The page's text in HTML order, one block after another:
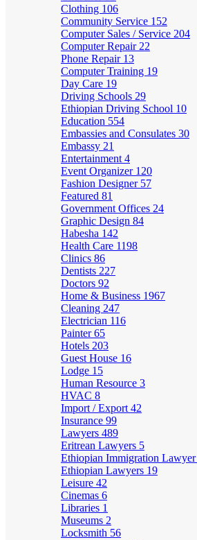
Clothing 106
Community Service 152
Computer Sales / Service 204
Computer Repair 22
Phone Repair 13
Computer Training 19
Day Care 19
Driving Schools 29
Ethiopian Driving School 10
Education 554
Embassies and Consulates 30
Embassy 21
Entertainment 4
Event Organizer 120
Fashion Designer 57
Featured 81
Government Offices 24
Graphic Design 84
Habesha 142
Health Care 1198
Clinics 86
Dentists 227
Doctors 92
Home & Business 1967
Cleaning 247
Electrician 116
Painter65
Hotels 203
Guest House 16
Lodge 15
Human Resource 3
HVAC 8
Import / Export 42
Insurance 99
Lawyers 489
Eritrean Lawyers 5
Ethiopian Immigration Lawyer
Ethiopian Lawyers 19
Leisure 42
Cinemas 6
Libraries 1
Museums 2
Locksmith 56